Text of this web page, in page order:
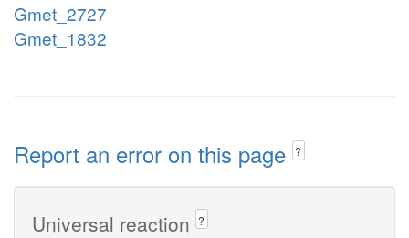
Gmet_2727
Gmet_1832
Report an error on this page ?
Universal reaction ?